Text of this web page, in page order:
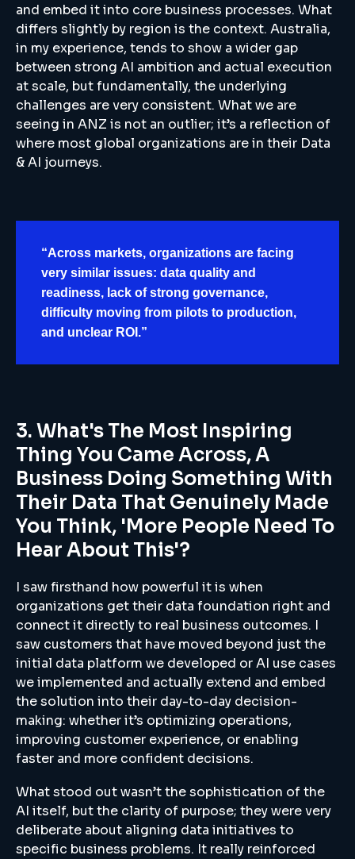
and embed it into core business processes. What
differs slightly by region is the context. Australia,
in my experience, tends to show a wider gap
between strong AI ambition and actual execution
at scale, but fundamentally, the underlying
challenges are very consistent. What we are
seeing in ANZ is not an outlier; it’s a reflection of
where most global organizations are in their Data
& AI journeys.
“Across markets, organizations are facing
very similar issues: data quality and
readiness, lack of strong governance,
difficulty moving from pilots to production,
and unclear ROI.”
3. What's The Most Inspiring
Thing You Came Across, A
Business Doing Something With
Their Data That Genuinely Made
You Think, 'more People Need To
Hear About This'?
I saw firsthand how powerful it is when
organizations get their data foundation right and
connect it directly to real business outcomes. I
saw customers that have moved beyond just the
initial data platform we developed or AI use cases
we implemented and actually extend and embed
the solution into their day-to-day decision-
making: whether it’s optimizing operations,
improving customer experience, or enabling
faster and more confident decisions.
What stood out wasn’t the sophistication of the
AI itself, but the clarity of purpose; they were very
deliberate about aligning data initiatives to
specific business problems. It really reinforced